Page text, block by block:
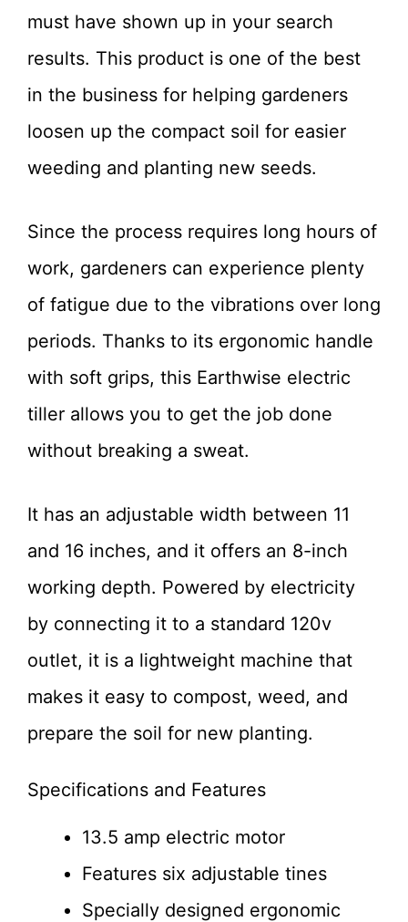
must have shown up in your search
results. This product is one of the best
in the business for helping gardeners
loosen up the compact soil for easier
weeding and planting new seeds.
Since the process requires long hours of
work, gardeners can experience plenty
of fatigue due to the vibrations over long
periods. Thanks to its ergonomic handle
with soft grips, this Earthwise electric
tiller allows you to get the job done
without breaking a sweat.
It has an adjustable width between 11
and 16 inches, and it offers an 8-inch
working depth. Powered by electricity
by connecting it to a standard 120v
outlet, it is a lightweight machine that
makes it easy to compost, weed, and
prepare the soil for new planting.
Specifications and Features
13.5 amp electric motor
Features six adjustable tines
Specially designed ergonomic